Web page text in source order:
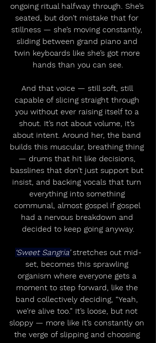
ongoing ritual halfway through. She’s
seated, but don’t mistake that for
stillness — she’s moving constantly,
sliding between grand piano and
twin keyboards like she’s got more
hands than you can see.
And that voice — still soft, still
capable of slicing straight through
you without ever raising itself to a
shout. It’s not about volume, it’s
about intent. Around her, the band
builds this muscular, breathing thing
— drums that hit like decisions,
basslines that don’t just support but
insist, and backing vocals that turn
everything into something
communal, almost gospel if gospel
had a nervous breakdown and
decided to keep going anyway.
‘Sweet Sangria’ stretches out mid-
set, becomes this sprawling
organism where everyone gets a
moment to step forward, like the
band collectively deciding, “Yeah,
we’re alive too.” It’s loose, but not
sloppy — more like it’s constantly on
the verge of slipping and choosing